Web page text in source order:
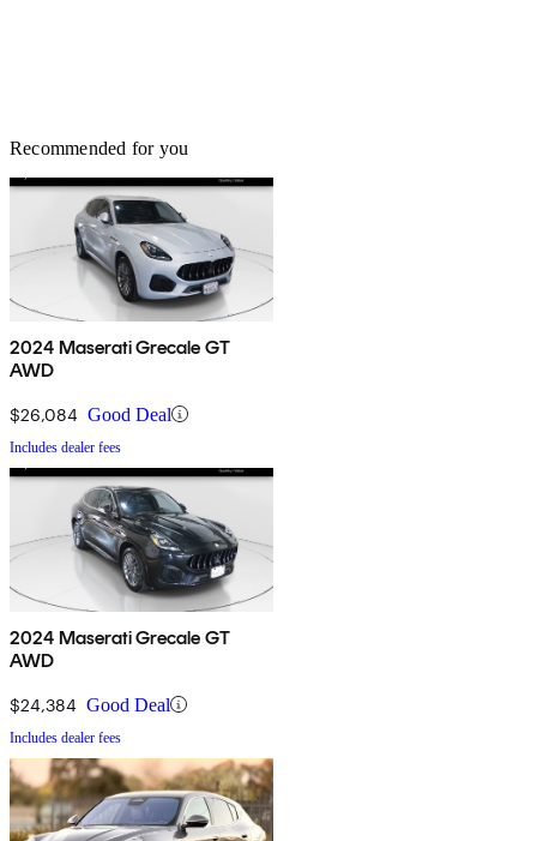
Recommended for you
2024 Maserati Grecale GT
AWD
$26,084 Good Deal
Includes dealer fees
2024 Maserati Grecale GT
AWD
$24,384 Good Deal
Includes dealer fees